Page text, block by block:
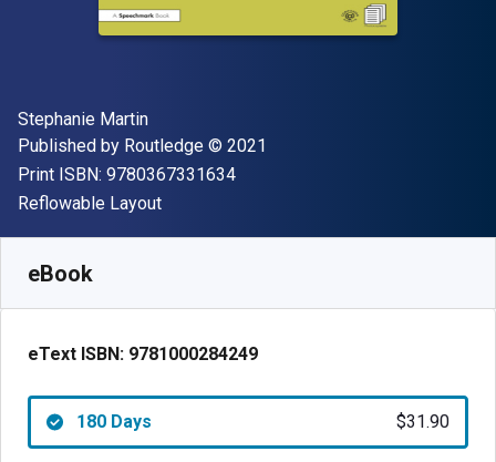
Author(s)
Stephanie Martin
Publisher
Published by Routledge Copyright
© 2021
Print ISBN: 9780367331634"ISBN-13 9780367331634"
Format
Reflowable Layout
eBook
eText ISBN: 9781000284249
180 Days $31.90